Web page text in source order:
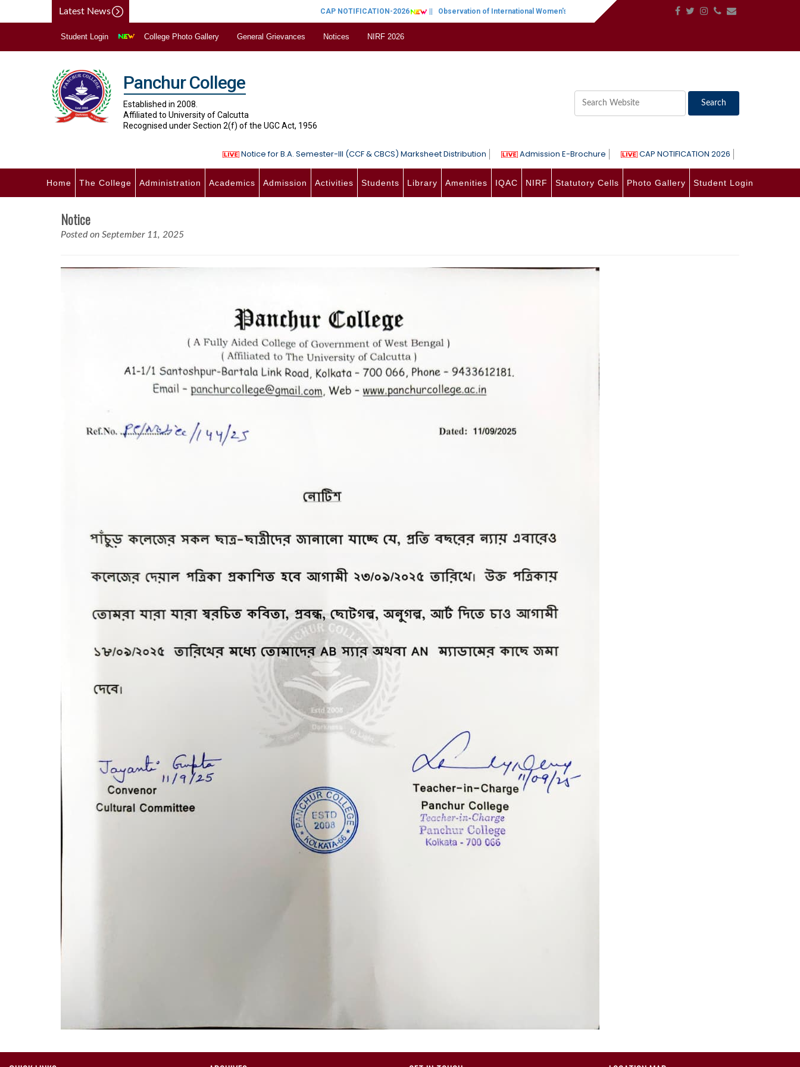
Latest News CAP NOTIFICATION-2026 ||Observation of International Women's Day One-Day International Seminar on Language, Literature,
Student Login College Photo Gallery General Grievances Notices NIRF 2026
Panchur College
Established in 2008.
Affiliated to University of Calcutta
Recognised under Section 2(f) of the UGC Act, 1956
Notice for B.A. Semester-III (CCF & CBCS) Marksheet Distribution Admission E-Brochure CAP NOTIFICATION 2026
Home The College Administration Academics Admission Activities Students Library Amenities IQAC NIRF Statutory Cells Photo Gallery Student Login
Notice
Posted on September 11, 2025